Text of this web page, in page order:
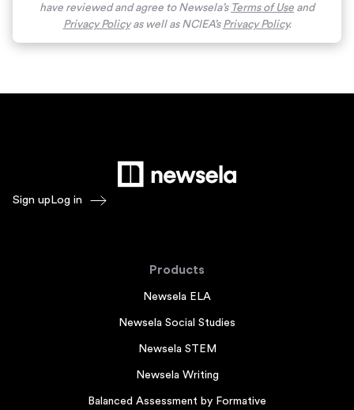
have reviewed and agree to Newsela’s Terms of Use and
Privacy Policyas well as NCIEA’s Privacy Policy.
Sign up Log in
Products
Newsela ELA
Newsela Social Studies
Newsela STEM
Newsela Writing
Balanced Assessment by Formative